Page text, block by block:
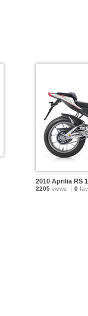
2010 Aprilia RS
2205 views 0